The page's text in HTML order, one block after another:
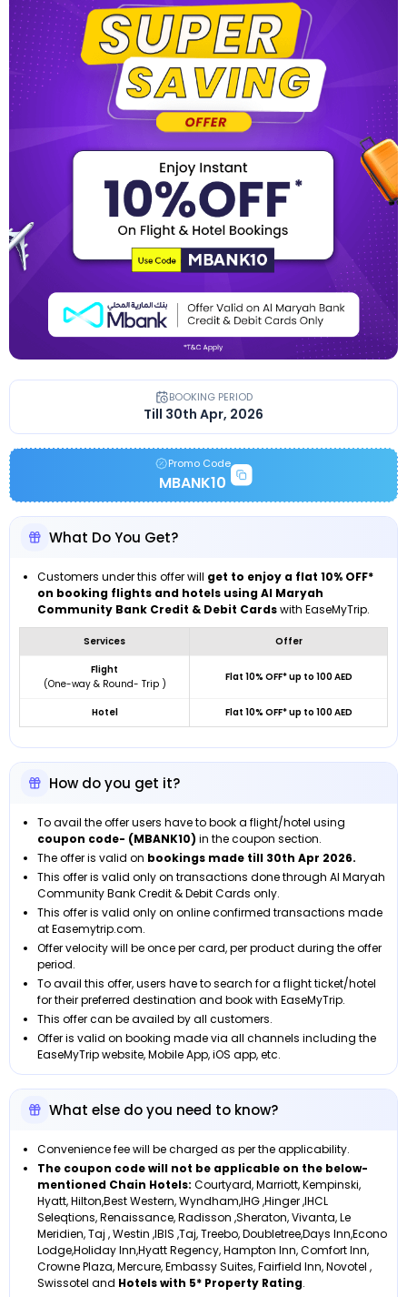
BOOKING PERIOD
Till 30th Apr, 2026
Promo Code
MBANK10
What Do You Get?
Customers under this offer will get to enjoy a flat 10% OFF*
on booking flights and hotels using Al Maryah
Community Bank Credit & Debit Cardswith EaseMyTrip.
Services Offer
Flight
(One-way & Round- Trip )
Flat 10% OFF* up to 100 AED
Hotel Flat 10% OFF* up to 100 AED
How do you get it?
To avail the offer users have to book a flight/hotel using
coupon code- (MBANK10) in the coupon section.
The offer is valid on bookings made till 30th Apr 2026.
This offer is valid only on transactions done through Al Maryah
Community Bank Credit & Debit Cards only.
This offer is valid only on online confirmed transactions made
at Easemytrip.com.
Offer velocity will be once per card, per product during the offer
period.
To avail this offer, users have to search for a flight ticket/hotel
for their preferred destination and book with EaseMyTrip.
This offer can be availed by all customers.
Offer is valid on booking made via all channels including the
EaseMyTrip website, Mobile App, iOS app, etc.
What else do you need to know?
Convenience fee will be charged as per the applicability.
The coupon code will not be applicable on the below-
mentioned Chain Hotels: Courtyard, Marriott, Kempinski,
Hyatt, Hilton,Best Western, Wyndham,IHG ,Hinger ,IHCL
Seleqtions, Renaissance, Radisson ,Sheraton, Vivanta, Le
Meridien, Taj , Westin ,IBIS ,Taj, Treebo, Doubletree,Days Inn,Econo
Lodge,Holiday Inn,Hyatt Regency, Hampton Inn, Comfort Inn,
Crowne Plaza, Mercure, Embassy Suites, Fairfield Inn, Novotel ,
Swissotel and Hotels with 5* Property Rating.